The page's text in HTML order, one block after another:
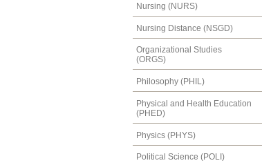
Nursing (NURS)
Nursing Distance (NSGD)
Organizational Studies
(ORGS)
Philosophy (PHIL)
Physical and Health Education
(PHED)
Physics (PHYS)
Political Science (POLI)